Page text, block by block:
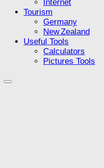
Internet
Tourism
Germany
New Zealand
Useful Tools
Calculators
Pictures Tools